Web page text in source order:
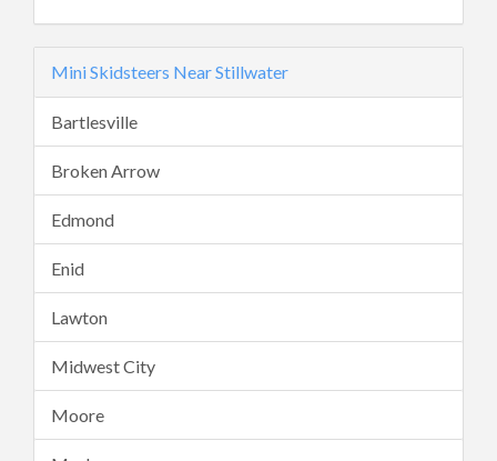
Mini Skidsteers Near Stillwater
Bartlesville
Broken Arrow
Edmond
Enid
Lawton
Midwest City
Moore